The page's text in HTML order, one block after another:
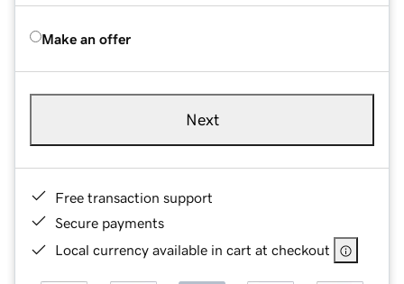
Make an offer
Next
Free transaction support
Secure payments
Local currency available in cart at checkout